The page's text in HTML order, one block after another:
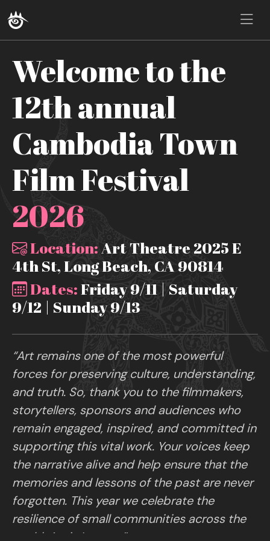
Welcome to the
12th annual
Cambodia Town
Film Festival
2026
Location:Art Theatre 2025 E
4th St, Long Beach, CA 90814
Dates:Friday 9/11 | Saturday
9/12 | Sunday 9/13
“Art remains one of the most powerful
forces for preserving culture, understanding,
and truth. So, thank you to the filmmakers,
storytellers, sponsors and audiences who
remain engaged, inspired, and committed in
supporting this vital work. Your voices keep
the narrative alive and help ensure that the
memories and lessons of the past are never
forgotten. This year we celebrate the
resilience of small communities across the
world. Art is Legacy.”